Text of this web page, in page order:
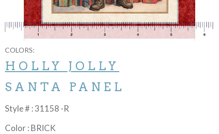
COLORS:
HOLLY JOLLY
SANTA PANEL
Style # : 31158 -R
Color : BRICK